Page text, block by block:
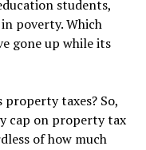
students,
poverty. Which
gone up while its
taxes? So,
cap on property tax
of how much